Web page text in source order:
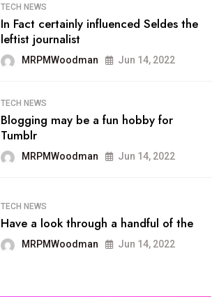
TECH NEWS
In Fact certainly influenced Seldes the
leftist journalist
MRPMWoodman Jun 14, 2022
TECH NEWS
Blogging may be a fun hobby for
Tumblr
MRPMWoodman Jun 14, 2022
TECH NEWS
Have a look through a handful of the
MRPMWoodman Jun 14, 2022